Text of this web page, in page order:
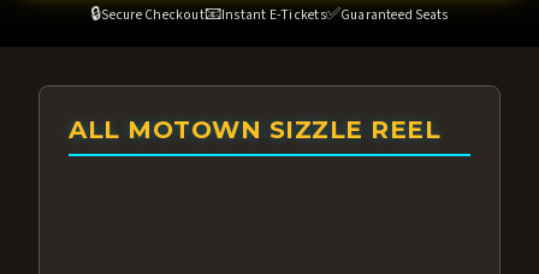
🔒Secure Checkout📧Instant E-Tickets✅Guaranteed Seats
ALL MOTOWN SIZZLE REEL